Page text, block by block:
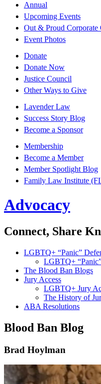
Annual
Upcoming Events
Out & Proud Corporate
Event Photos
Donate
Donate Now
Justice Council
Other Ways to Give
Lavender Law
Success Story Blog
Become a Sponsor
Membership
Become a Member
Member Spotlight Blog
Family Law Institute
Advocacy
Connect, Share
LGBTQ+ “Panic”
LGBTQ+
The Blood Ban Blogs
Jury Access
LGBTQ+ Jury
The History of
ABA Resolutions
Blood Ban Blog
Brad Hoylman